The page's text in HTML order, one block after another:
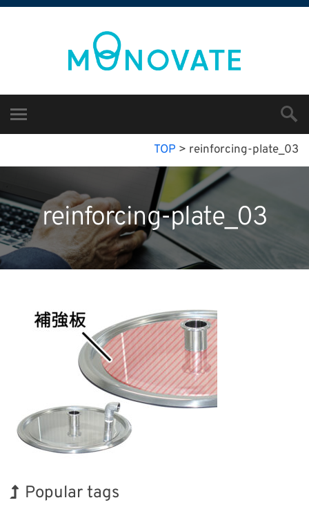
TOP > reinforcing-plate_03
reinforcing-plate_03
Popular tags